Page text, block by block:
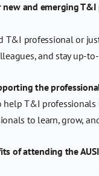
and emerging T&I
T&I professional or
and stay up-
the
T&I professionals
to learn, grow,
of attending the